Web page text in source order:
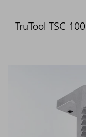
TruTool TSC